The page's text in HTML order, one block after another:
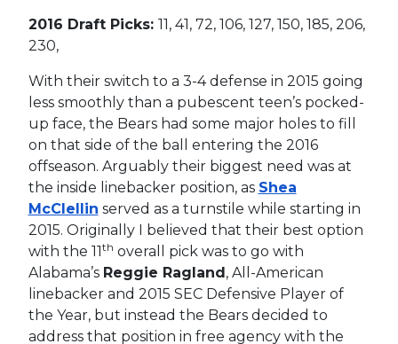
2016 Draft Picks: 11, 41, 72, 106, 127, 150, 185, 206,
230,
With their switch to a 3-4 defense in 2015 going
less smoothly than a pubescent teen’s pocked-
up face, the Bears had some major holes to fill
on that side of the ball entering the 2016
offseason. Arguably their biggest need was at
the inside linebacker position, as Shea
McClellin served as a turnstile while starting in
2015. Originally I believed that their best option
with the 11th overall pick was to go with
Alabama’s Reggie Ragland, All-American
linebacker and 2015 SEC Defensive Player of
the Year, but instead the Bears decided to
address that position in free agency with the